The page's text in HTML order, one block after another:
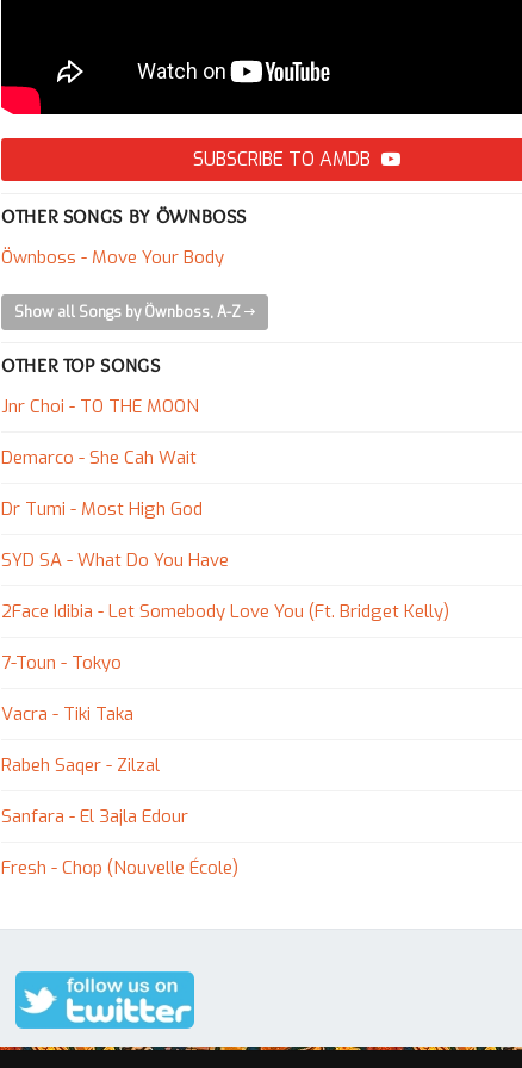
SUBSCRIBE TO AMDB
OTHER SONGS BY ÖWNBOSS
Öwnboss - Move Your Body
Show all Songs by Öwnboss, A-Z
OTHER TOP SONGS
Jnr Choi - TO THE MOON
Demarco - She Cah Wait
Dr Tumi - Most High God
SYD SA - What Do You Have
2Face Idibia - Let Somebody Love You (Ft. Bridget Kelly)
7-Toun - Tokyo
Vacra - Tiki Taka
Rabeh Saqer - Zilzal
Sanfara - El 3ajla Edour
Fresh - Chop (Nouvelle École)